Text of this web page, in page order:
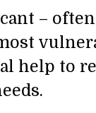
–
help to